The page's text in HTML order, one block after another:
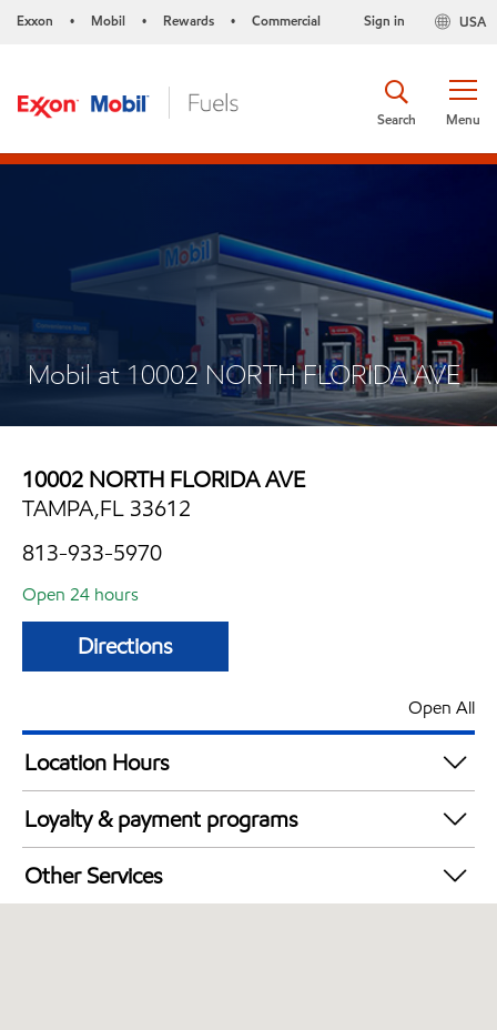
Exxon • Mobil • Rewards • Commercial USA
Sign in
Menu
Search
Mobil at 10002 NORTH FLORIDA AVE
10002 NORTH FLORIDA AVE
TAMPA,FL 33612
813-933-5970
Open 24 hours
Directions
Open All
Location Hours
24 hours
Loyalty & payment programs
Exxon Mobil Rewards+ in-store offers
Walmart+
Other Services